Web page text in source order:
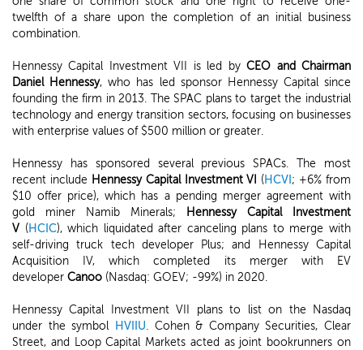
twelfth of a share upon the completion of an initial business
combination.
Hennessy Capital Investment VII is led byCEO and Chairman
Daniel Hennessy, who has led sponsor Hennessy Capital since
founding the firm in 2013. The SPAC plans to target the industrial
technology and energy transition sectors, focusing on businesses
with enterprise values of $500 million or greater.
Hennessy has sponsored several previous SPACs. The most
recent include Hennessy Capital Investment VI (HCVI ; +6% from
$10 offer price), which has a pending merger agreement with
gold miner Namib Minerals;
Hennessy Capital Investment
V (HCIC), which liquidated after canceling plans to merge with
self-driving truck tech developer Plus; and Hennessy Capital
Acquisition IV, which completed its merger with EV
developer Canoo (Nasdaq: GOEV; -99%) in 2020.
Hennessy Capital Investment VII plans to list on the Nasdaq
under the symbol HVIIU. Cohen & Company Securities, Clear
Street, and Loop Capital Markets acted as joint bookrunners on